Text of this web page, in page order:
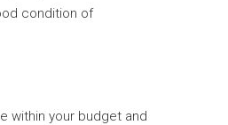
condition of
within your budget and